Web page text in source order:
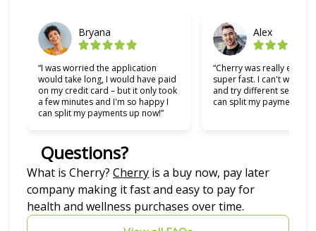
Bryana
“I was worried the application
would take long, I would have paid
on my credit card – but it only took
a few minutes and I'm so happy I
can split my payments up now!”
Alex
“Cherry was really easy
super fast. I can't wait to
and try different services
can split my payments!”
Questions?
What is Cherry? Cherry(opens in new tab)
is a buy now, pay later
company making it fast and easy to pay for
health and wellness purchases over time.